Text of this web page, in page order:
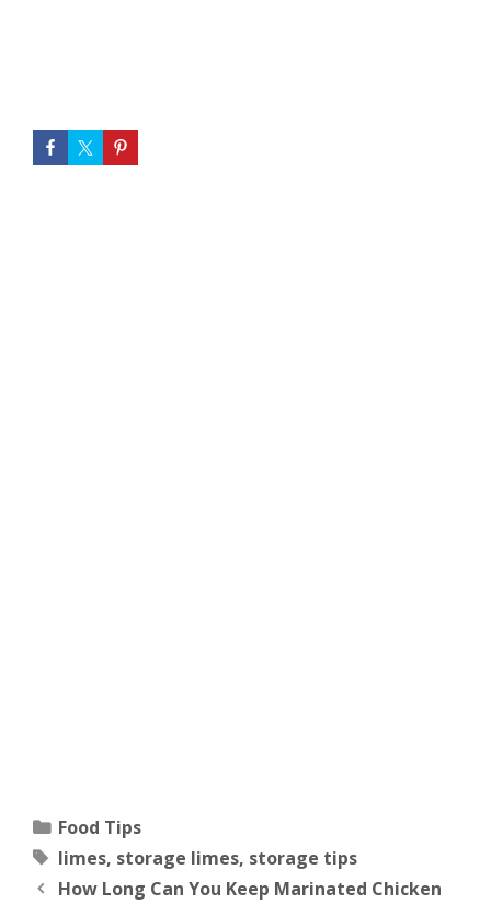
Categories
Food Tips
Tags
limes, storage limes, storage tips
How Long Can You Keep Marinated Chicken